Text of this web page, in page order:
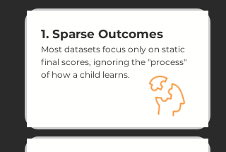
1. Sparse Outcomes
Most datasets focus only on static
final scores, ignoring the "process"
of how a child learns.